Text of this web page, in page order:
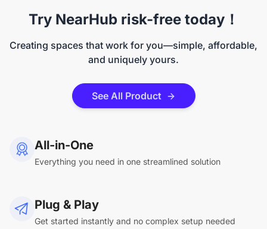
Try NearHub risk-free today！
Creating spaces that work for you—simple, affordable,
and uniquely yours.
See All Product
All-in-One
Everything you need in one streamlined solution
Plug & Play
Get started instantly and no complex setup needed